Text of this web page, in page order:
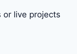
or live projects